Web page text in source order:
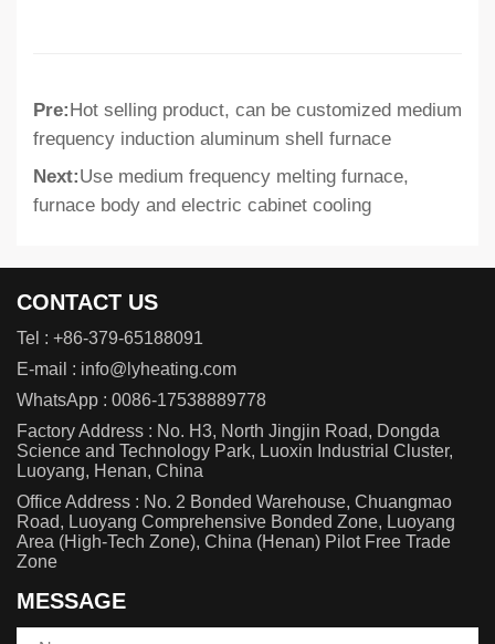
Pre:Hot selling product, can be customized medium
frequency induction aluminum shell furnace
Next:Use medium frequency melting furnace,
furnace body and electric cabinet cooling
CONTACT US
Tel : +86-379-65188091
E-mail : info@lyheating.com
WhatsApp : 0086-17538889778
Factory Address : No. H3, North Jingjin Road, Dongda
Science and Technology Park, Luoxin Industrial Cluster,
Luoyang, Henan, China
Office Address : No. 2 Bonded Warehouse, Chuangmao
Road, Luoyang Comprehensive Bonded Zone, Luoyang
Area (High-Tech Zone), China (Henan) Pilot Free Trade
Zone
MESSAGE